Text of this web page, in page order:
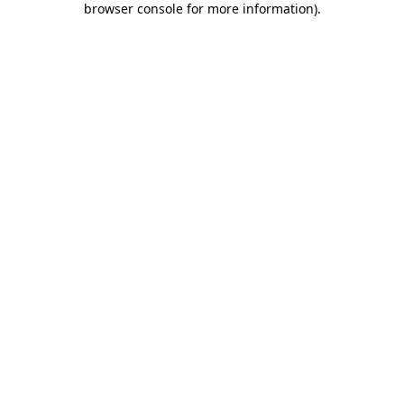
browser console for more information).